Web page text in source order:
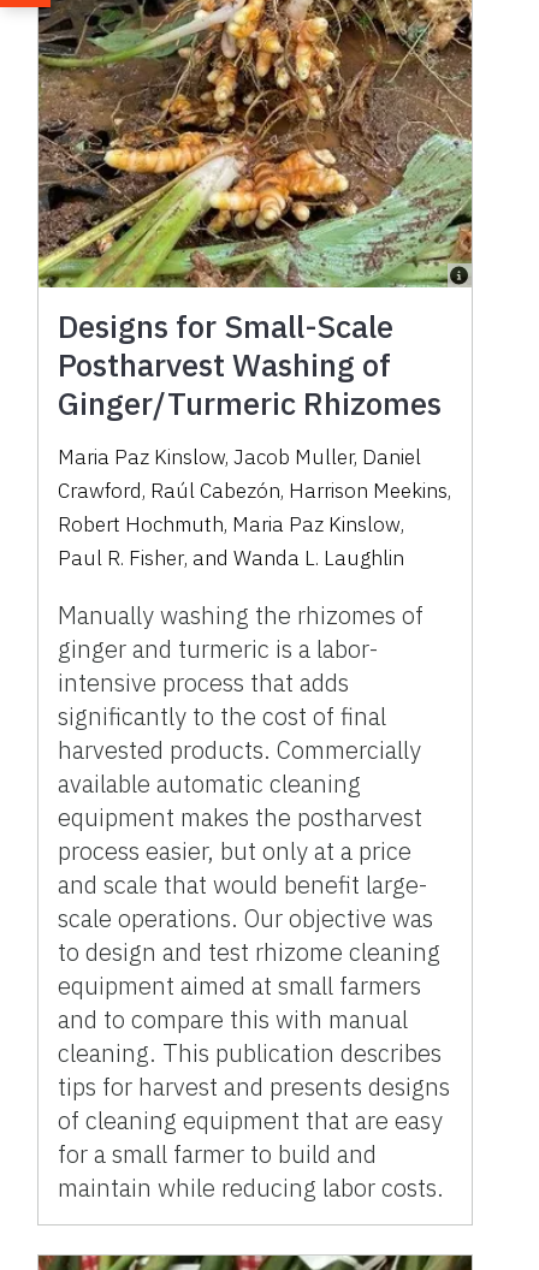
Designs for Small-Scale
Postharvest Washing of
Ginger/Turmeric Rhizomes
Maria Paz Kinslow,Jacob Muller, Daniel
Crawford, Raúl Cabezón, Harrison Meekins,
Robert Hochmuth, Maria Paz Kinslow,
Paul R. Fisher, and Wanda L. Laughlin
Manually washing the rhizomes of
ginger and turmeric is a labor-
intensive process that adds
significantly to the cost of final
harvested products. Commercially
available automatic cleaning
equipment makes the postharvest
process easier, but only at a price
and scale that would benefit large-
scale operations. Our objective was
to design and test rhizome cleaning
equipment aimed at small farmers
and to compare this with manual
cleaning. This publication describes
tips for harvest and presents designs
of cleaning equipment that are easy
for a small farmer to build and
maintain while reducing labor costs.